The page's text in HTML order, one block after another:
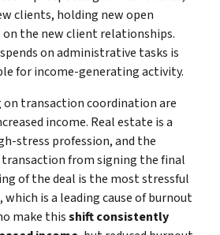
clients, holding new open
on the new client relationships.
on administrative tasks is
for income-generating activity.
on transaction coordination are
income. Real estate is a
stress profession, and the
from signing the final
of the deal is the most stressful
is a leading cause of burnout
make thisshift consistently